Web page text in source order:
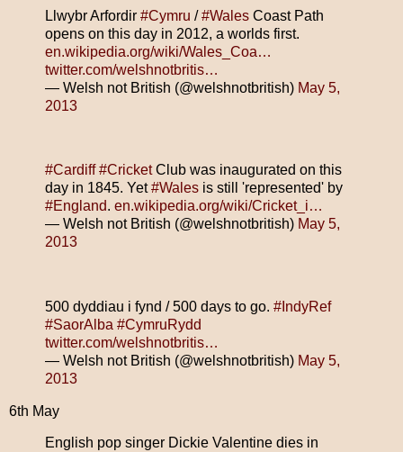
Llwybr Arfordir #Cymru /#Wales Coast Path
opens on this day in 2012, a worlds first.
en.wikipedia.org/wiki/Wales_Coa…
twitter.com/welshnotbritis…
— Welsh not British (@welshnotbritish) May 5,
2013
#Cardiff #CricketClub was inaugurated on this
day in 1845. Yet#Wales is still 'represented' by
#England. en.wikipedia.org/wiki/Cricket_i…
— Welsh not British (@welshnotbritish) May 5,
2013
500 dyddiau i fynd / 500 days to go. #IndyRef
#SaorAlba #CymruRydd
twitter.com/welshnotbritis…
— Welsh not British (@welshnotbritish) May 5,
2013
6th May
English pop singer Dickie Valentine dies in